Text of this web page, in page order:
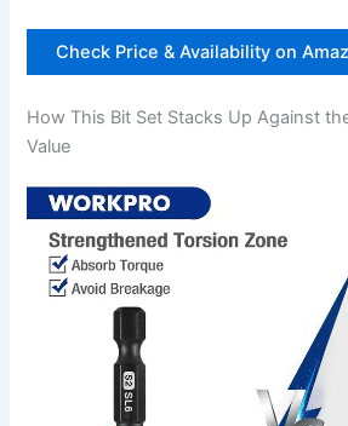
Check Price⁣ & Availability⁤ on
How This Bit Set Stacks Up⁤ Against
Value